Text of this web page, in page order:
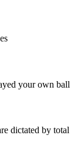
your own ball
dictated by total